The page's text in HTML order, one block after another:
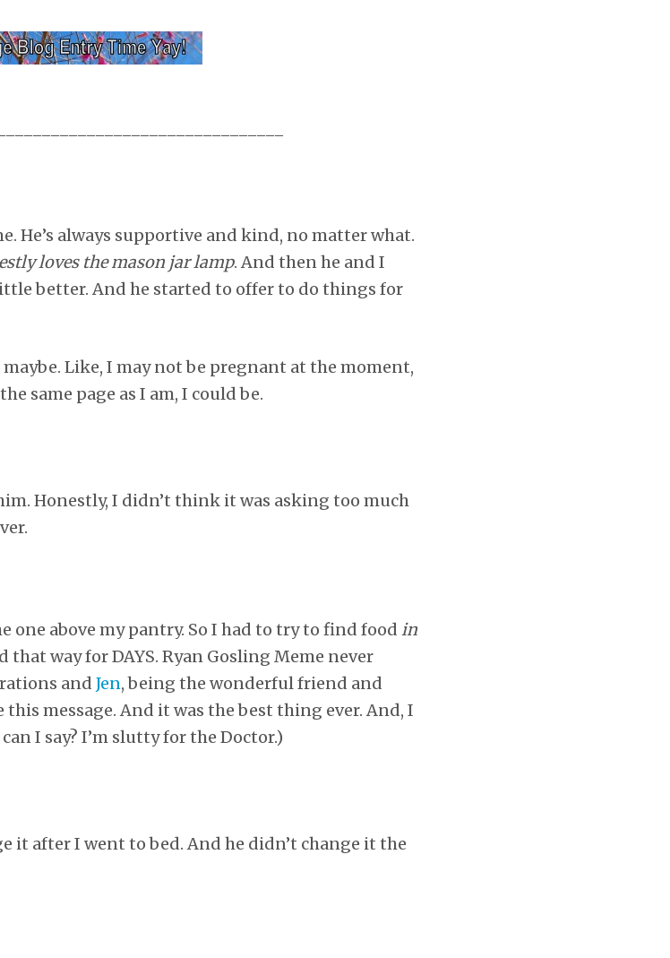
He’s always supportive and kind, no matter what.
loves the mason jar lamp. And then he and I
better. And he started to offer to do things for
Like, I may not be pregnant at the moment,
same page as I am, I could be.
Honestly, I didn’t think it was asking too much
one above my pantry. So I had to try to find food in
that way for DAYS. Ryan Gosling Meme never
and Jen, being the wonderful friend and
message. And it was the best thing ever. And, I
I say? I’m slutty for the Doctor.)
it after I went to bed. And he didn’t change it the